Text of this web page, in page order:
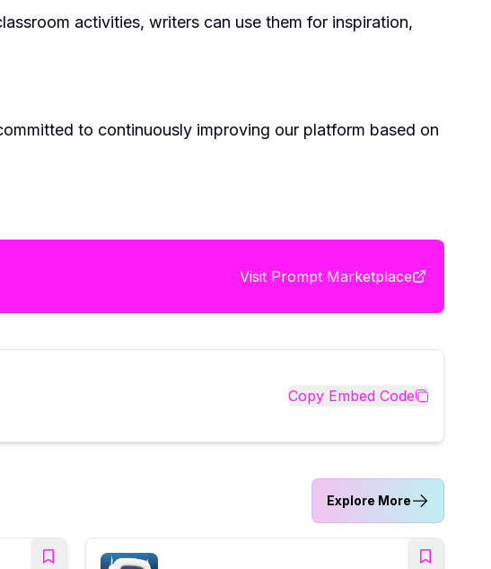
activities, writers can use them for inspiration,
to continuously improving our platform based on
Visit Prompt Marketplace
Copy Embed Code
Explore More